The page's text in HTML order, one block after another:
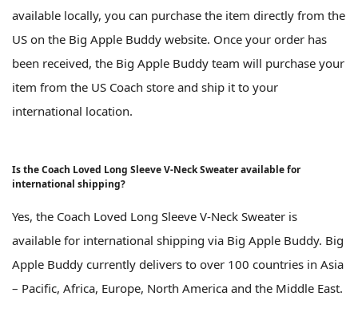
available locally, you can purchase the item directly from the
US on the Big Apple Buddy website. Once your order has
been received, the Big Apple Buddy team will purchase your
item from the US Coach store and ship it to your
international location.
Is the Coach Loved Long Sleeve V-Neck Sweater available for
international shipping?
Yes, the Coach Loved Long Sleeve V-Neck Sweater is
available for international shipping via Big Apple Buddy. Big
Apple Buddy currently delivers to over 100 countries in Asia
– Pacific, Africa, Europe, North America and the Middle East.